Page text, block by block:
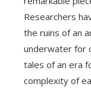
Researchers
the ruins of an
underwater for
tales of an era
complexity of